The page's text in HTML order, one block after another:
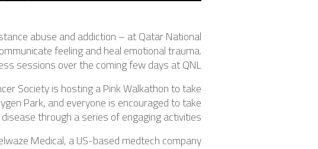
abuse and addiction – at Qatar National
feeling and heal emotional trauma.
sessions over the coming few days at QNL.
Society is hosting a Pink Walkathon to take
Park, and everyone is encouraged to take
through a series of engaging activities.
Medical, a US-based medtech company